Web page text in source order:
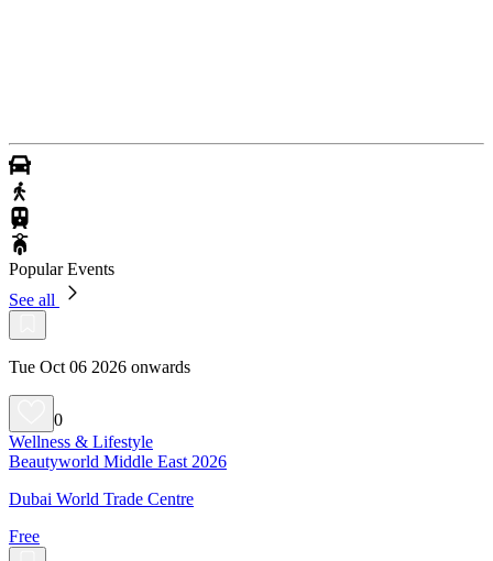
Popular Events
See all
Tue Oct 06 2026 onwards
0
Wellness & Lifestyle
Beautyworld Middle East 2026
Dubai World Trade Centre
Free